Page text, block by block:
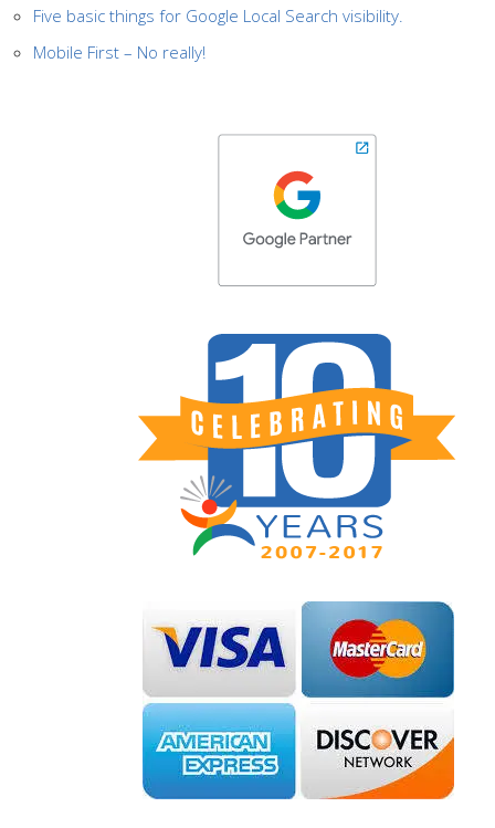
Five basic things for Google Local Search visibility.
Mobile First – No really!